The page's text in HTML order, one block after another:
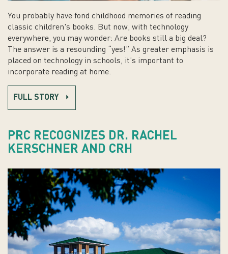
You probably have fond childhood memories of reading
classic children's books. But now, with technology
everywhere, you may wonder: Are books still a big deal?
The answer is a resounding “yes!” As greater emphasis is
placed on technology in schools, it’s important to
incorporate reading at home.
FULL STORY
PRC RECOGNIZES DR. RACHEL
KERSCHNER AND CRH